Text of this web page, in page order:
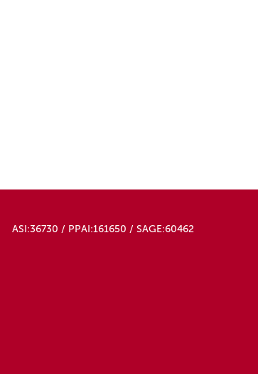
ASI:36730 / PPAI:161650 / SAGE:60462